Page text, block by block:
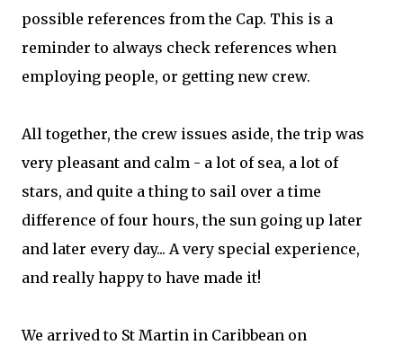
possible references from the Cap. This is a
reminder to always check references when
employing people, or getting new crew.
All together, the crew issues aside, the trip was
very pleasant and calm - a lot of sea, a lot of
stars, and quite a thing to sail over a time
difference of four hours, the sun going up later
and later every day... A very special experience,
and really happy to have made it!
We arrived to St Martin in Caribbean on